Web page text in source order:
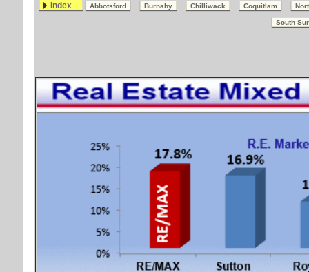
Index Abbotsford Burnaby Chilliwack Coquitlam
South